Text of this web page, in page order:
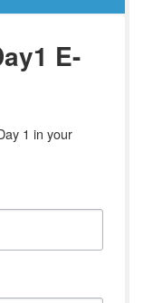
E-
1 in your